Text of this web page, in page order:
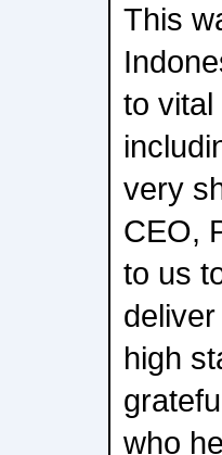
This
to vital
very
CEO,
to us
high
who